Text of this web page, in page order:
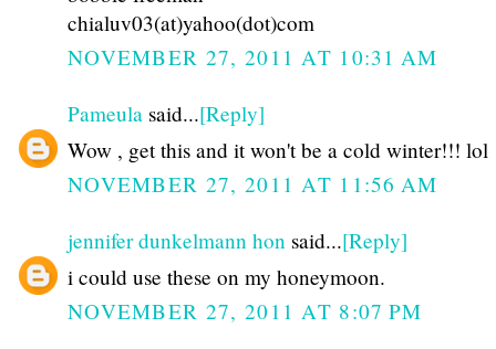
chialuv03(at)yahoo(dot)com
NOVEMBER 27, 2011 AT 10:31 AM
Pameula said...[Reply]
Wow , get this and it won't be a cold winter!!! lol
NOVEMBER 27, 2011 AT 11:56 AM
jennifer dunkelmann hon said...[Reply]
i could use these on my honeymoon.
NOVEMBER 27, 2011 AT 8:07 PM